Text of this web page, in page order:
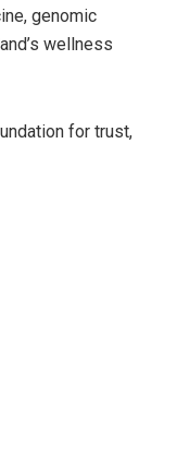
genomic
wellness
for trust,